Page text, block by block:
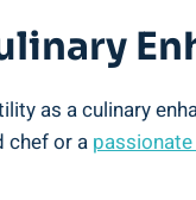
as a culinary
chef or a